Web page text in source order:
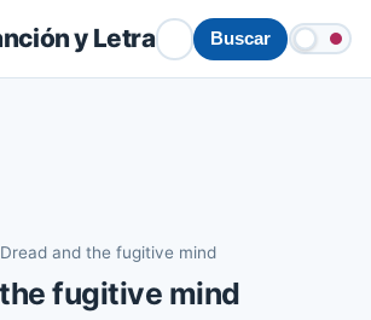
y Letra Buscar
Dread and the fugitive mind
fugitive mind